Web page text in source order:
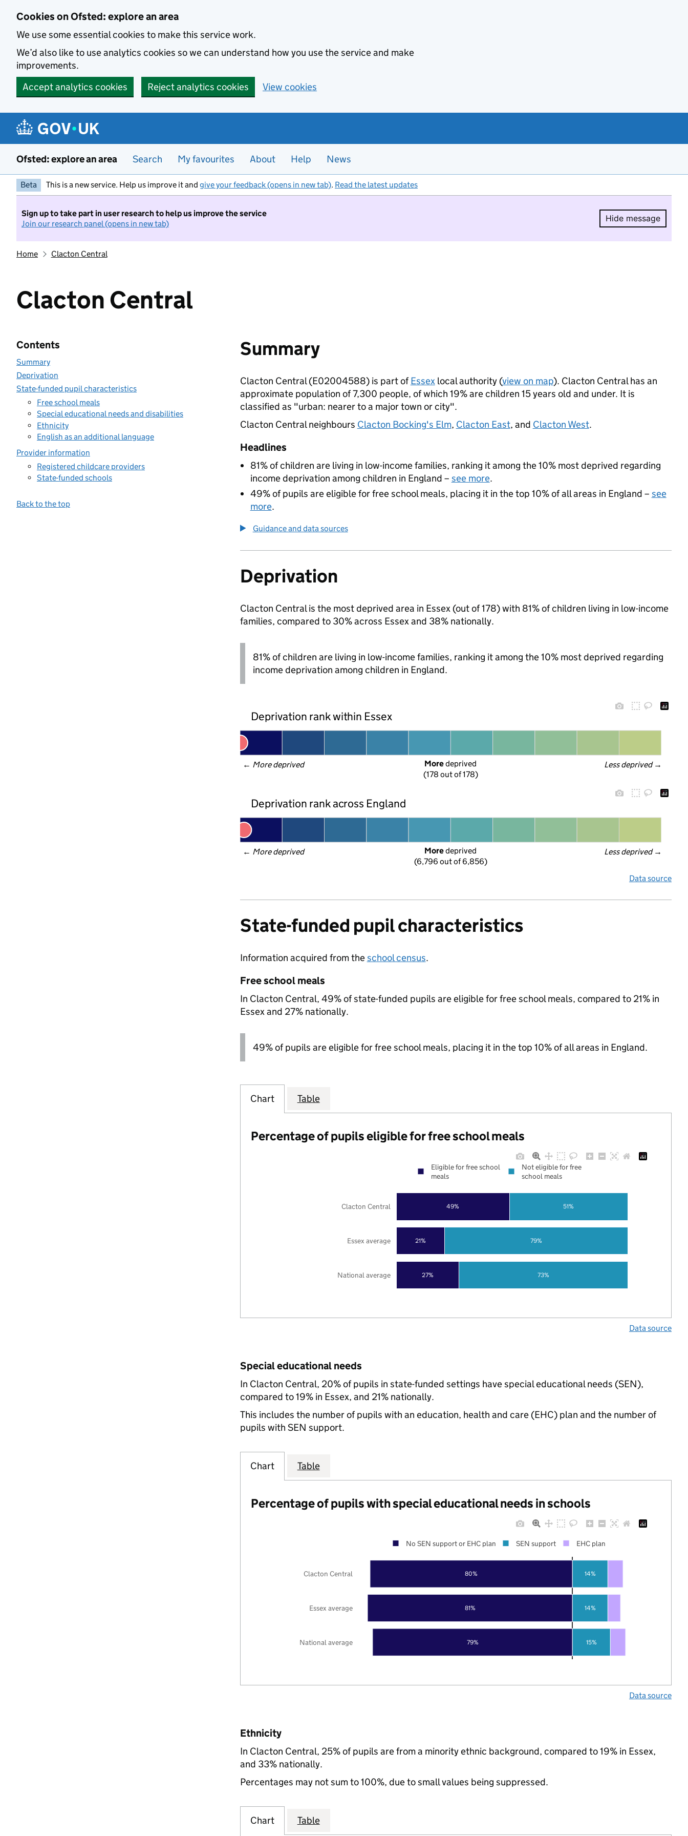
Cookies on Ofsted: explore an area
We use some essential cookies to make this service work.
We’d also like to use analytics cookies so we can understand how you use the service and make
improvements.
Accept analytics cookies
Reject analytics cookies View cookies
Ofsted: explore an area Search My favourites About Help News
Beta This is a new service. Help us improve it and give your feedback (opens in new tab). Read the latest updates
Sign up to take part in user research to help us improve the service
Join our research panel (opens in new tab)
Hide message
Hide
Home Clacton Central
Clacton Central
Contents
Summary
Deprivation
State-funded pupil characteristics
Free school meals
Special educational needs and disabilities
Ethnicity
English as an additional language
Provider information
Registered childcare providers
State-funded schools
Back to the top
Summary
Clacton Central (E02004588) is part ofEssexlocal authority (view on map). Clacton Central has an
approximate population of 7,300 people, of which 19% are children 15 years old and under. It is
classified as "urban: nearer to a major town or city".
Clacton Central neighbours Clacton Bocking's Elm, Clacton East, and Clacton West.
Headlines
81% of children are living in low-income families, ranking it among the 10% most deprived regarding
income deprivation among children in England – see more.
49% of pupils are eligible for free school meals, placing it in the top 10% of all areas in England – see
more.
Guidance and data sources
Deprivation
Clacton Central is the most deprived area in Essex (out of 178) with 81% of children living in low-income
families, compared to 30% across Essex and 38% nationally.
81% of children are living in low-income families, ranking it among the 10% most deprived regarding
income deprivation among children in England.
Deprivation rank within Essex
← More deprived Less deprived →
More deprived
(178 out of 178)
Deprivation rank across England
← More deprived Less deprived →
More deprived
(6,796 out of 6,856)
Data source
State-funded pupil characteristics
Information acquired from theschool census.
Free school meals
In Clacton Central, 49% of state-funded pupils are eligible for free school meals, compared to 21% in
Essex and 27% nationally.
49% of pupils are eligible for free school meals, placing it in the top 10% of all areas in England.
Chart Table
Percentage of pupils eligible for free school meals
27%
21%
49%
73%
79%
51%
National average
Essex average
Clacton Central
Eligible for free school
meals
Not eligible for free
school meals
Data source
Special educational needs
In Clacton Central, 20% of pupils in state-funded settings have special educational needs (SEN),
compared to 19% in Essex, and 21% nationally.
This includes the number of pupils with an education, health and care (EHC) plan and the number of
pupils with SEN support.
Chart Table
Percentage of pupils with special educational needs in schools
79%
81%
80%
15%
14%
14%
National average
Essex average
Clacton Central
No SEN support or EHC plan SEN support EHC plan
Data source
Ethnicity
In Clacton Central, 25% of pupils are from a minority ethnic background, compared to 19% in Essex,
and 33% nationally.
Percentages may not sum to 100%, due to small values being suppressed.
Chart Table